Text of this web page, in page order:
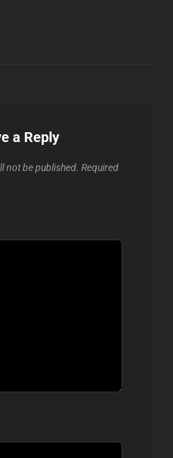
a Reply
not be published. Required